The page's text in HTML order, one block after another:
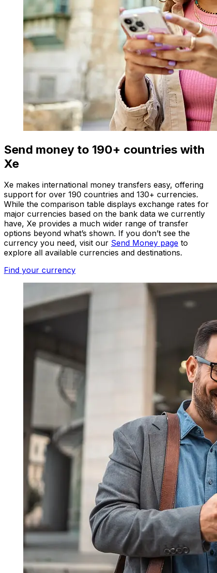
Send money to 190+ countries with
Xe
Xe makes international money transfers easy, offering
support for over 190 countries and 130+ currencies.
While the comparison table displays exchange rates for
major currencies based on the bank data we currently
have, Xe provides a much wider range of transfer
options beyond what’s shown. If you don’t see the
currency you need, visit our Send Money page to
explore all available currencies and destinations.
Find your currency